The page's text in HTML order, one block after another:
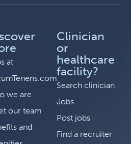
at
we are
our team
and
Clinician
or
healthcare
facility?
Search clinician
Jobs
Post jobs
Find a recruiter